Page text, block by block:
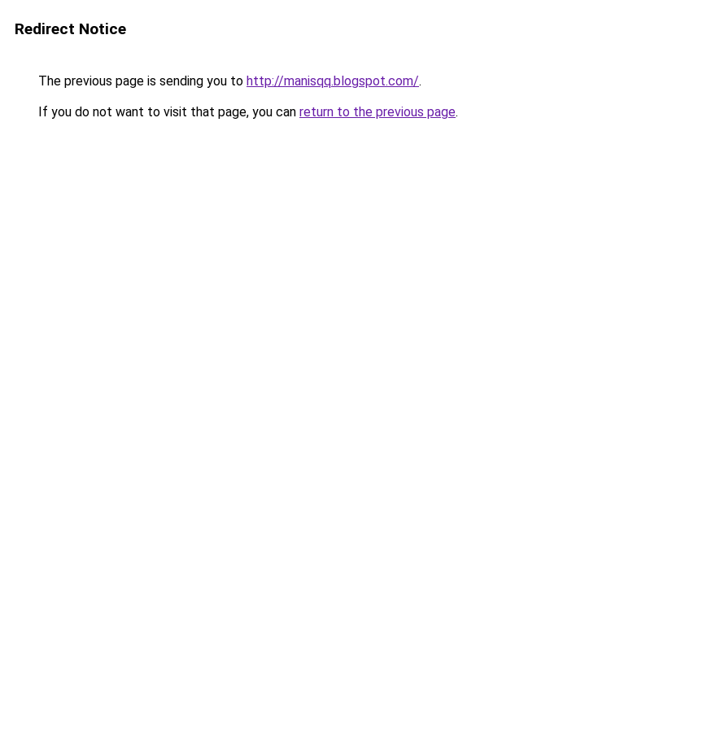
Redirect Notice
The previous page is sending you to http://manisqq.blogspot.com/.
If you do not want to visit that page, you can return to the previous page.